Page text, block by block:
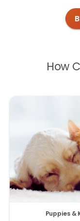
How
Puppies &